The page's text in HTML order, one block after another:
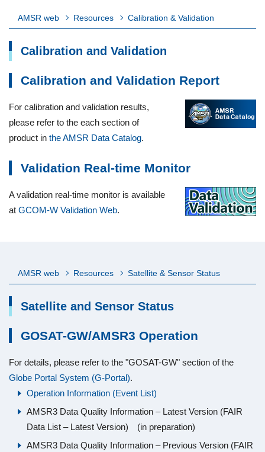
AMSR web Resources Calibration & Validation
Calibration and Validation
Calibration and Validation Report
For calibration and validation results,
please refer to the each section of
product in the AMSR Data Catalog.
Validation Real-time Monitor
A validation real-time monitor is available
at GCOM-W Validation Web.
AMSR web Resources Satellite & Sensor Status
Satellite and Sensor Status
GOSAT-GW/AMSR3 Operation
For details, please refer to the "GOSAT-GW" section of the
Globe Portal System (G-Portal).
Operation Information (Event List)
AMSR3 Data Quality Information – Latest Version (FAIR
Data List – Latest Version) (in preparation)
AMSR3 Data Quality Information – Previous Version (FAIR